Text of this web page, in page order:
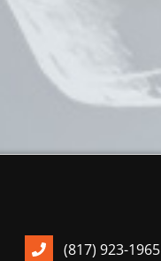
(817) 923-1965